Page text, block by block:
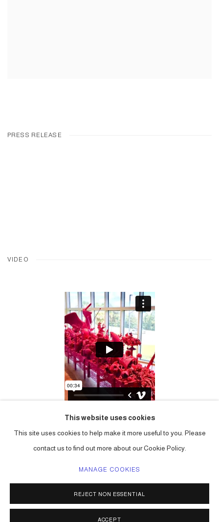
PRESS RELEASE
VIDEO
ACCESSIBILITY POLICY MANAGE COOKIES
This website uses cookies
This site uses cookies to help make it more useful to you. Please
contact us to find out more about our Cookie Policy.
MANAGE COOKIES
REJECT NON ESSENTIAL
ACCEPT